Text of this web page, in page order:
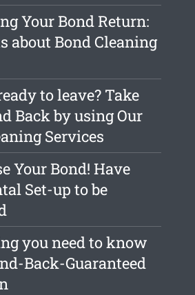
Your Bond Return:
about Bond Cleaning
to leave? Take
Back by using Our
Services
Your Bond! Have
Set-up to be
you need to know
Back-Guaranteed